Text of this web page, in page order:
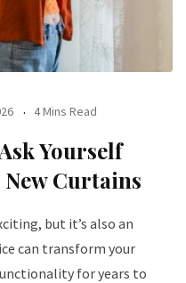
4 Mins Read
Yourself
Curtains
but it’s also an
can transform your
for years to